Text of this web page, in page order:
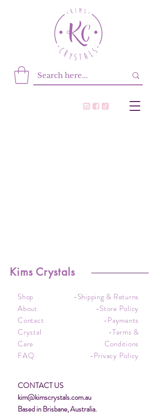
Kims Crystals
Shop
About
Contact
Crystal
Care
FAQ
-Shipping & Returns
-Store Policy
-Payments
-Terms &
Conditions
-Privacy Policy
CONTACT US
kim@kimscrystals.com.au
Based in Brisbane, Australia.